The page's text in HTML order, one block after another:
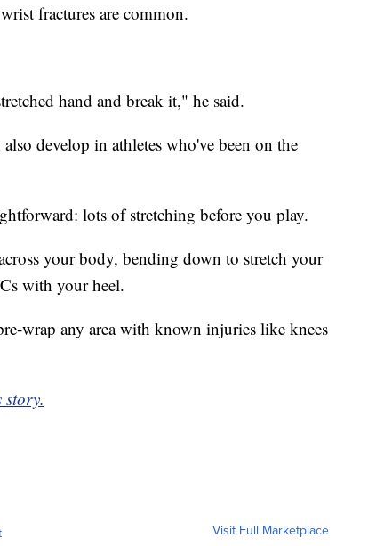
fractures are common.
hand and break it," he said.
develop in athletes who've been on the
lots of stretching before you play.
your body, bending down to stretch your
with your heel.
wrap any area with known injuries like knees
Visit Full Marketplace